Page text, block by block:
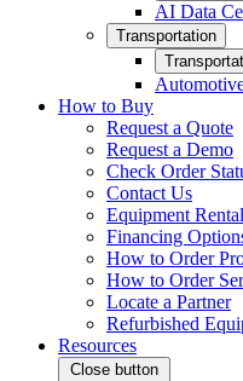
AI Data
Transportation
How to Buy
Request a Quote
Request a Demo
Check Order
Contact Us
Equipment Rental
Financing
How to Order
How to Order
Locate a Partner
Refurbished
Resources
Close button